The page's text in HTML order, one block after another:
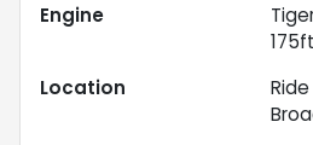
Engine
Location